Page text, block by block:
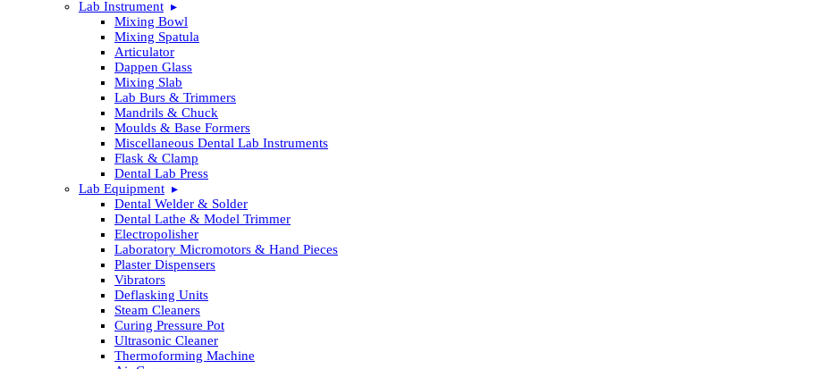
Lab Instrument
Mixing Bowl
Mixing Spatula
Articulator
Dappen Glass
Mixing Slab
Lab Burs & Trimmers
Mandrils & Chuck
Moulds & Base Formers
Miscellaneous Dental Lab Instruments
Flask & Clamp
Dental Lab Press
Lab Equipment
Dental Welder & Solder
Dental Lathe & Model Trimmer
Electropolisher
Laboratory Micromotors & Hand Pieces
Plaster Dispensers
Vibrators
Deflasking Units
Steam Cleaners
Curing Pressure Pot
Ultrasonic Cleaner
Thermoforming Machine